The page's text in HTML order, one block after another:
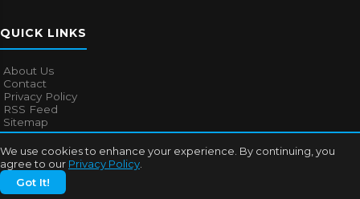
We use cookies to enhance your experience. By continuing, you
agree to our Privacy Policy
Got It!
QUICK LINKS
About Us
Contact
Privacy Policy
RSS Feed
Sitemap
© 2026Bollywood Mascot. All rights reserved.
About UsContact